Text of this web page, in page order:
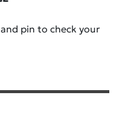
pin to check your